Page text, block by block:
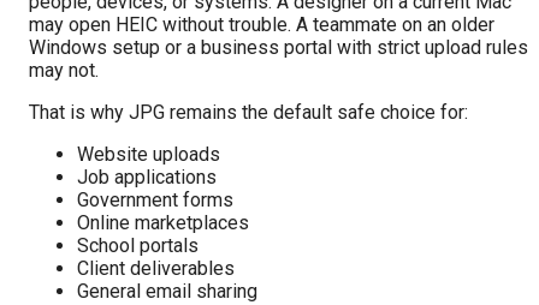
may open HEIC without trouble. A teammate on an older
Windows setup or a business portal with strict upload rules
may not.
That is why JPG remains the default safe choice for:
Website uploads
Job applications
Government forms
Online marketplaces
School portals
Client deliverables
General email sharing